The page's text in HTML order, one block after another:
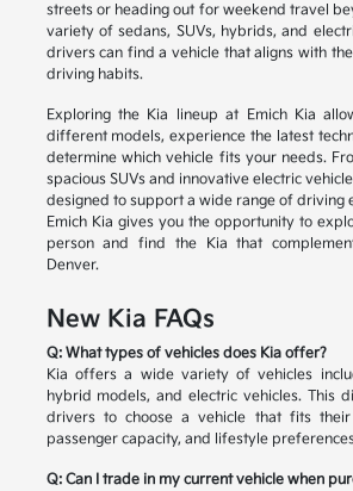
streets or heading out for weekend travel
variety of sedans, SUVs, hybrids, and
drivers can find a vehicle that aligns with
driving habits.
Exploring the Kia lineup at Emich Kia
different models, experience the latest
determine which vehicle fits your needs.
spacious SUVs and innovative electric
designed to support a wide range of driving
Emich Kia gives you the opportunity to
person and find the Kia that
Denver.
New Kia FAQs
Q: What types of vehicles does Kia offer?
Kia offers a wide variety of vehicles
hybrid models, and electric vehicles. This
drivers to choose a vehicle that fits their
passenger capacity, and lifestyle
Q: Can I trade in my current vehicle when